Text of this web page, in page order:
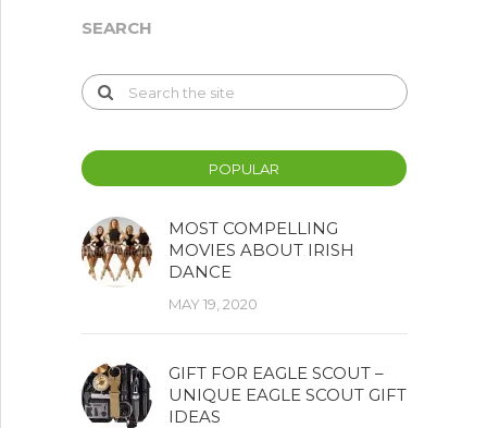
SEARCH
POPULAR
MOST COMPELLING
MOVIES ABOUT IRISH
DANCE
MAY 19, 2020
GIFT FOR EAGLE SCOUT –
UNIQUE EAGLE SCOUT GIFT
IDEAS